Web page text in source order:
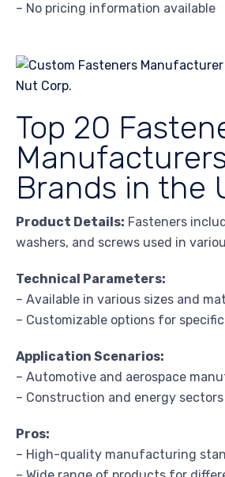
– No pricing information available
Top 20
Brands in the
Product Details: Fasteners
washers, and screws used in
Technical Parameters:
– Available in various sizes and
– Customizable options for
Application Scenarios:
– Automotive and aerospace
– Construction and energy sectors
Pros:
– High-quality manufacturing